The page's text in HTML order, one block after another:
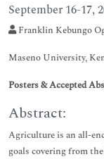
September 16-17,
Franklin Kebungo
Maseno University,
Posters & Accepted
Abstract:
Agriculture is an all-
goals covering from